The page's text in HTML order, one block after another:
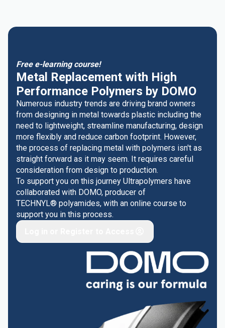
Free e-learning course!
Metal Replacement with High
Performance Polymers by DOMO
Numerous industry trends are driving brand owners
from designing in metal towards plastic including the
need to lightweight, streamline manufacturing, design
more flexibly and reduce carbon footprint. However,
the process of replacing metal with polymers isn't as
straight forward as it may seem. It requires careful
consideration from design to production.
To support you on this journey Ultrapolymers have
collaborated with DOMO, producer of
TECHNYL® polyamides, with an online course to
support you in this process.